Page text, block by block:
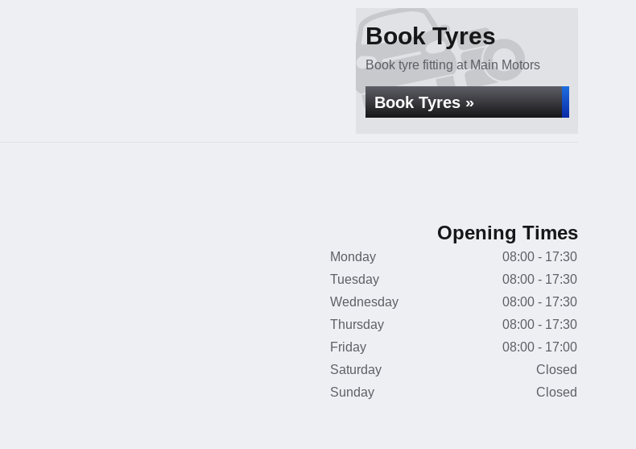
Book Tyres
Book tyre fitting at Main Motors
Book Tyres »
Opening Times
Monday
08:00 - 17:30
Tuesday
08:00 - 17:30
Wednesday
08:00 - 17:30
Thursday
08:00 - 17:30
Friday
08:00 - 17:00
Saturday
Closed
Sunday
Closed